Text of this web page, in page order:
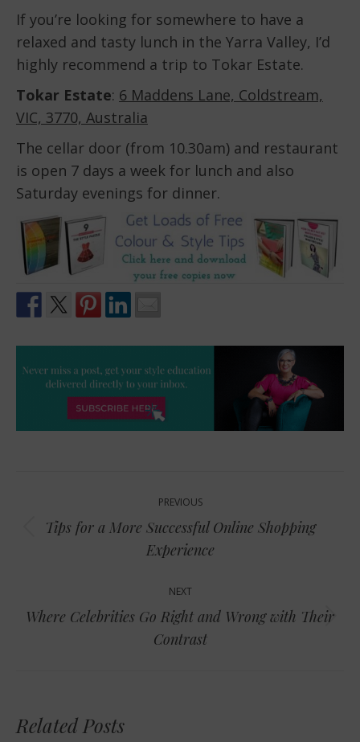
If you’re looking for somewhere to have a
relaxed and tasty lunch in the Yarra Valley, I’d
highly recommend a trip to Tokar Estate.
Tokar Estate: 6 Maddens Lane, Coldstream,
VIC, 3770, Australia
The cellar door (from 10.30am) and restaurant
is open 7 days a week for lunch and also
Saturday evenings for dinner.
navigation
PREVIOUS
Previous
post:
Tips for a More Successful Online Shopping
Experience
NEXT
Next
post:
Where Celebrities Go Right and Wrong with Their
Contrast
Related Posts